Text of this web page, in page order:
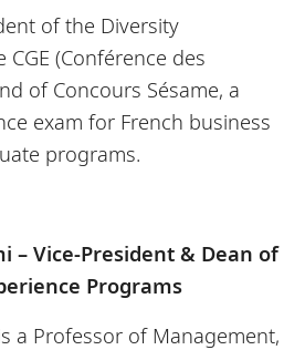
of the Diversity
(Conférence des
of Concours Sésame, a
exam for French business
programs.
– Vice-President & Dean of
Programs
a Professor of Management,